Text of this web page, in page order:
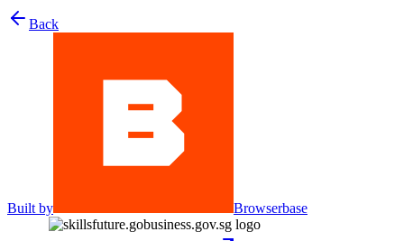
Back
Built by Browserbase